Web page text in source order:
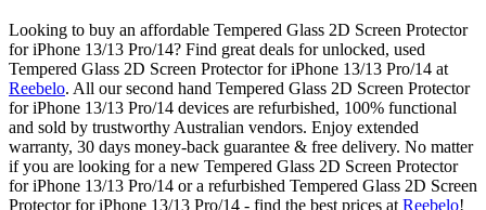
Looking to buy an affordable Tempered Glass 2D Screen Protector
for iPhone 13/13 Pro/14? Find great deals for unlocked, used
Tempered Glass 2D Screen Protector for iPhone 13/13 Pro/14 at
Reebelo. All our second hand Tempered Glass 2D Screen Protector
for iPhone 13/13 Pro/14 devices are refurbished, 100% functional
and sold by trustworthy Australian vendors. Enjoy extended
warranty, 30 days money-back guarantee & free delivery. No matter
if you are looking for a new Tempered Glass 2D Screen Protector
for iPhone 13/13 Pro/14 or a refurbished Tempered Glass 2D Screen
Protector for iPhone 13/13 Pro/14 - find the best prices at Reebelo!